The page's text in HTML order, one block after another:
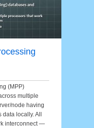
(MPP)
multiple
node having
locally. All
interconnect —